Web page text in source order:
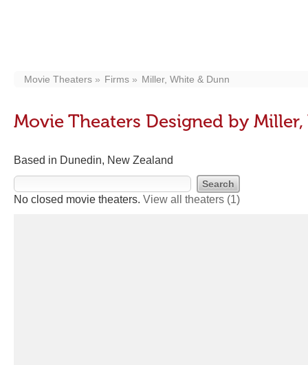
Movie Theaters Firms Miller, White & Dunn
Movie Theaters Designed by
Based in Dunedin, New Zealand
No closed movie theaters. View all theaters (1)